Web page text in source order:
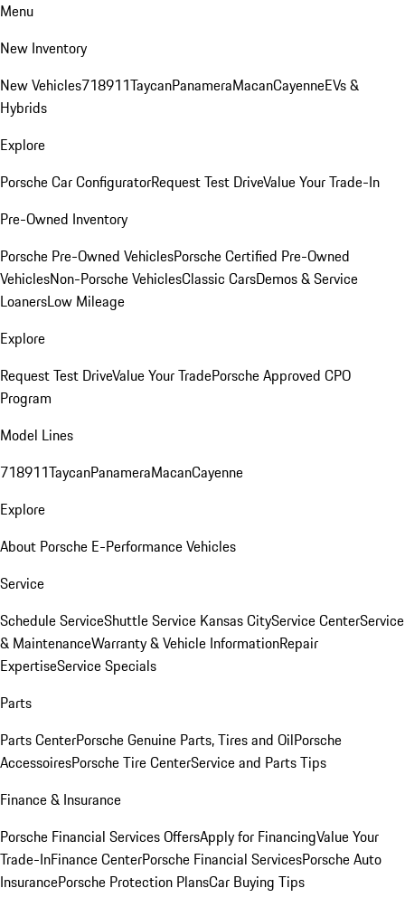
Menu
New Inventory
New Vehicles718911TaycanPanameraMacanCayenneEVs &
Hybrids
Explore
Porsche Car ConfiguratorRequest Test DriveValue Your Trade-In
Pre-Owned Inventory
Porsche Pre-Owned VehiclesPorsche Certified Pre-Owned
VehiclesNon-Porsche VehiclesClassic CarsDemos & Service
LoanersLow Mileage
Explore
Request Test DriveValue Your TradePorsche Approved CPO
Program
Model Lines
718911TaycanPanameraMacanCayenne
Explore
About Porsche E-Performance Vehicles
Service
Schedule ServiceShuttle Service Kansas CityService CenterService
& MaintenanceWarranty & Vehicle InformationRepair
ExpertiseService Specials
Parts
Parts CenterPorsche Genuine Parts, Tires and OilPorsche
AccessoiresPorsche Tire CenterService and Parts Tips
Finance & Insurance
Porsche Financial Services OffersApply for FinancingValue Your
Trade-InFinance CenterPorsche Financial ServicesPorsche Auto
InsurancePorsche Protection PlansCar Buying Tips